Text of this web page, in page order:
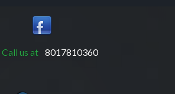
Call us at 8017810360